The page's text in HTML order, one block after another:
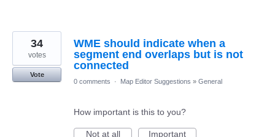
WME should indicate when a
segment end overlaps but is not
connected
34
votes
Vote
0 comments
· Map Editor Suggestions » General
How important is this to you?
Not at all
Important